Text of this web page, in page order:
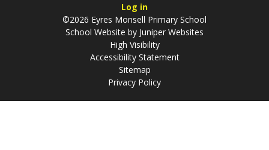
Log in
©2026 Eyres Monsell Primary School
School Website by Juniper Websites
High Visibility
Accessibility Statement
Sitemap
Privacy Policy